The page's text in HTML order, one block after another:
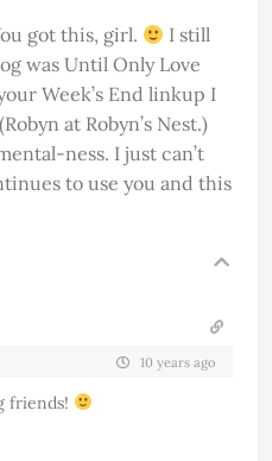
got this, girl.
I still
was Until Only Love
Week’s End linkup I
at Robyn’s Nest.)
ness. I just can’t
to use you and this
10 years ago
friends!